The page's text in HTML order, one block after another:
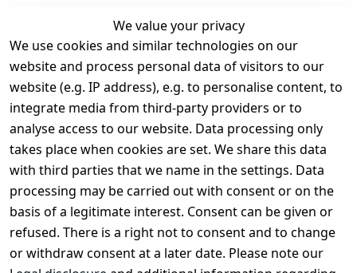
We value your privacy
We use cookies and similar technologies on our
website and process personal data of visitors to our
website (e.g. IP address), e.g. to personalise content, to
integrate media from third-party providers or to
analyse access to our website. Data processing only
takes place when cookies are set. We share this data
with third parties that we name in the settings. Data
processing may be carried out with consent or on the
basis of a legitimate interest. Consent can be given or
refused. There is a right not to consent and to change
or withdraw consent at a later date. Please note our
Legal
Terms and
Conditions
Legal
disclosure
Privacy Policy
Declaration of
accessibility
Cancellation
rights
Contact
Register